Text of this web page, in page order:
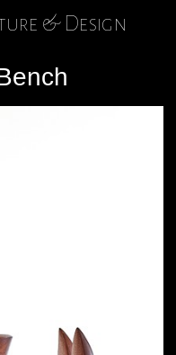
& Design